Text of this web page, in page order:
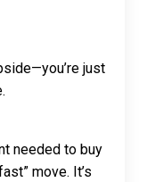
just
needed to buy
move. It’s